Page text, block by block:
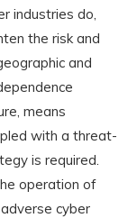
industries do,
the risk and
and
means
with a threat-
is required.
operation of
cyber